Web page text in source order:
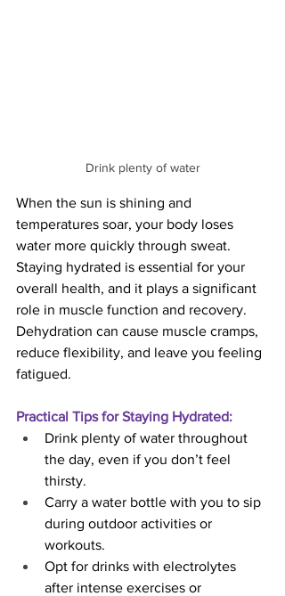
Drink plenty of water
When the sun is shining and
temperatures soar, your body loses
water more quickly through sweat.
Staying hydrated is essential for your
overall health, and it plays a significant
role in muscle function and recovery.
Dehydration can cause muscle cramps,
reduce flexibility, and leave you feeling
fatigued.
Practical Tips for Staying Hydrated:
Drink plenty of water throughout
the day, even if you don’t feel
thirsty.
Carry a water bottle with you to sip
during outdoor activities or
workouts.
Opt for drinks with electrolytes
after intense exercises or